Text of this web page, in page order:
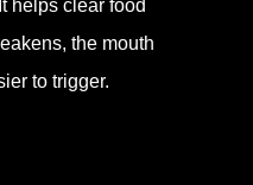
helps clear food
the mouth
to trigger.